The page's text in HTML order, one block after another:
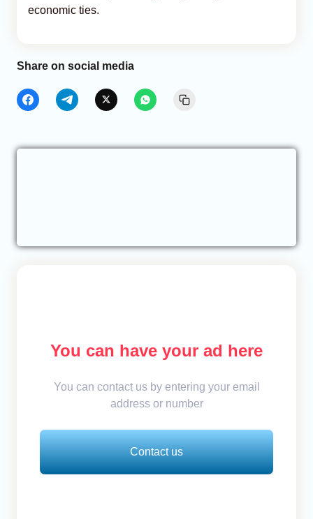
economic ties.
Share on social media
You can have your ad here
You can contact us by entering your email
address or number
Contact us